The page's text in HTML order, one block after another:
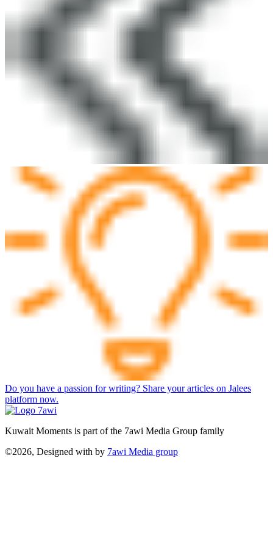
Do you have a passion for writing? Share your articles on Jalees
platform now.
Kuwait Moments is part of the 7awi Media Group family
©2026, Designed with by 7awi Media group